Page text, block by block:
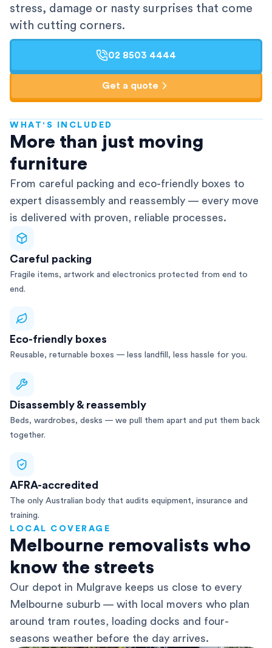
stress, damage or nasty surprises that come
with cutting corners.
02 8503 4444
Get a quote
WHAT'S INCLUDED
More than just moving
furniture
From careful packing and eco-friendly boxes to
expert disassembly and reassembly — every move
is delivered with proven, reliable processes.
Careful packing
Fragile items, artwork and electronics protected from end to
end.
Eco-friendly boxes
Reusable, returnable boxes — less landfill, less hassle for you.
Disassembly & reassembly
Beds, wardrobes, desks — we pull them apart and put them back
together.
AFRA-accredited
The only Australian body that audits equipment, insurance and
training.
LOCAL COVERAGE
Melbourne removalists who
know the streets
Our depot in Mulgrave keeps us close to every
Melbourne suburb — with local movers who plan
around tram routes, loading docks and four-
seasons weather before the day arrives.